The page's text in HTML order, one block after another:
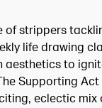
of strippers
life drawing
aesthetics to
Supporting
eclectic mix